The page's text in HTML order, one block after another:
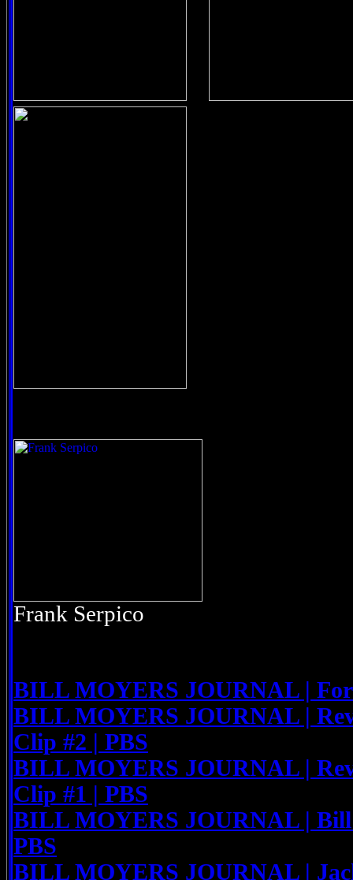
Frank Serpico
BILL MOYERS JOURNAL | For
BILL MOYERS JOURNAL |
Clip #2 | PBS
BILL MOYERS JOURNAL |
Clip #1 | PBS
BILL MOYERS JOURNAL |
PBS
BILL MOYERS JOURNAL |